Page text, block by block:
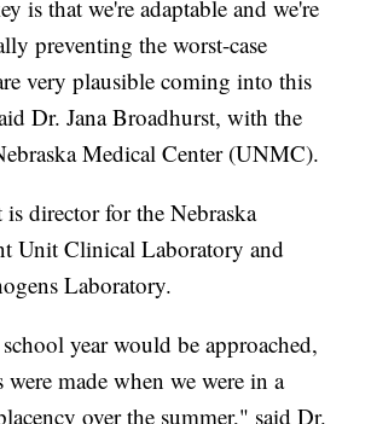
is that we're adaptable and we're
preventing the worst-case
very plausible coming into this
Dr. Jana Broadhurst, with the
Medical Center (UNMC).
director for the Nebraska
Unit Clinical Laboratory and
Laboratory.
year would be approached,
were made when we were in a
over the summer," said Dr.